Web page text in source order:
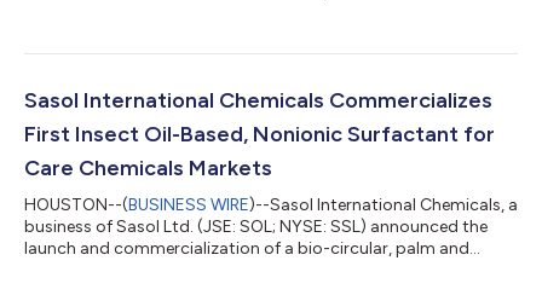
high‑performance aluminas and related specialty materials. The
Materials alumina asset base in Brunsbüttel, strengthening its
Sasol International Chemicals Commercializes
First Insect Oil-Based, Nonionic Surfactant for
Care Chemicals Markets
HOUSTON--(BUSINESS WIRE)--Sasol International Chemicals, a
business of Sasol Ltd. (JSE: SOL; NYSE: SSL) announced the
launch and commercialization of a bio-circular, palm and